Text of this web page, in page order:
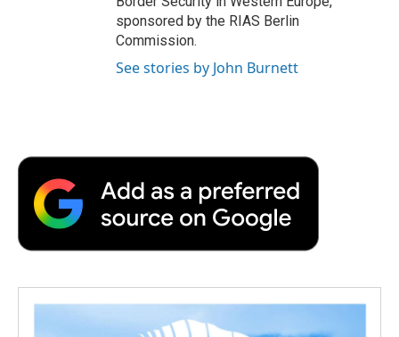
sponsored by the RIAS Berlin
Commission.
See stories by John Burnett